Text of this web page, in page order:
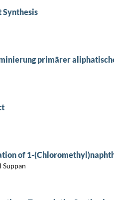
primärer
of 1-
Suppan